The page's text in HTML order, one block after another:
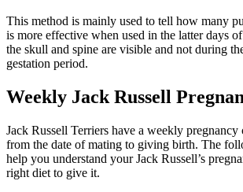
This method is mainly used to tell how many
is more effective when used in the latter days
the skull and spine are visible and not during
gestation period.
Weekly Jack Russell
Jack Russell Terriers have a weekly pregnancy
from the date of mating to giving birth. The
help you understand your Jack Russell’s
right diet to give it.